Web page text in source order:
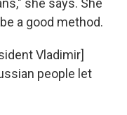
she says. She
a good method.
Vladimir]
people let